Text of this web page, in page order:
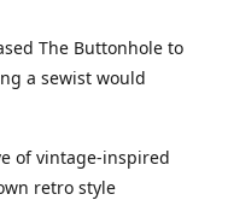
The Buttonhole to
a sewist would
of vintage-inspired
retro style